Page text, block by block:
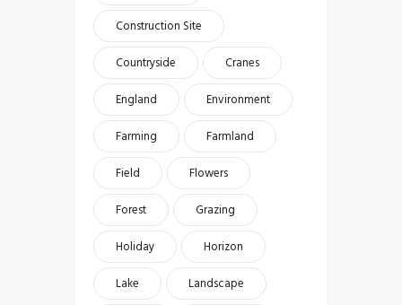
Construction Site
Countryside
Cranes
England
Environment
Farming
Farmland
Field
Flowers
Forest
Grazing
Holiday
Horizon
Lake
Landscape